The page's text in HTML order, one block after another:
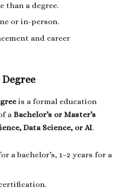
than a degree.
or in-person.
and career
is a formal education
a Bachelor’s or Master’s
Data Science, or AI.
a bachelor’s, 1–2 years for a